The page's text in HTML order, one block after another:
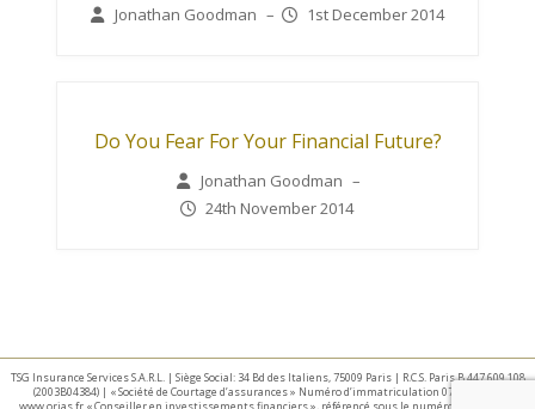
Jonathan Goodman – 1st December 2014
Do You Fear For Your Financial Future?
Jonathan Goodman –
24th November 2014
TSG Insurance Services S.A.R.L. | Siège Social: 34 Bd des Italiens, 75009 Paris | R.C.S. Paris B 447 609 108
(2003B04384) | « Société de Courtage d’assurances » Numéro d’immatriculation 07 025 332 –